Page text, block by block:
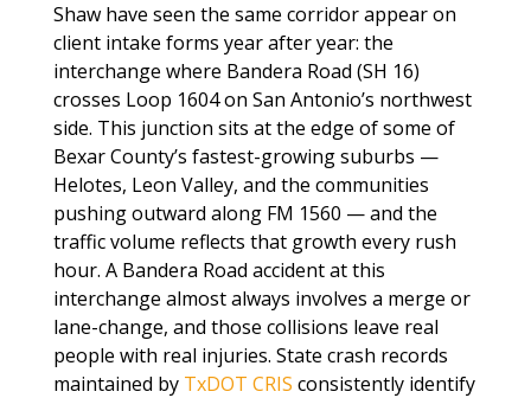
Shaw have seen the same corridor appear on
client intake forms year after year: the
interchange where Bandera Road (SH 16)
crosses Loop 1604 on San Antonio’s northwest
side. This junction sits at the edge of some of
Bexar County’s fastest-growing suburbs —
Helotes, Leon Valley, and the communities
pushing outward along FM 1560 — and the
traffic volume reflects that growth every rush
hour. A Bandera Road accident at this
interchange almost always involves a merge or
lane-change, and those collisions leave real
people with real injuries. State crash records
maintained by TxDOT CRIS consistently identify